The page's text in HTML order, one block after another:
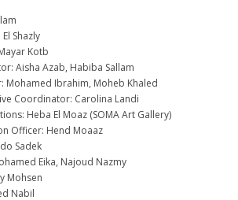
Shazly
Kotb
Aisha Azab, Habiba Sallam
Mohamed Ibrahim, Moheb Khaled
Coordinator: Carolina Landi
Heba El Moaz (SOMA Art Gallery)
Officer: Hend Moaaz
Sadek
Eika, Najoud Nazmy
Mohsen
Nabil